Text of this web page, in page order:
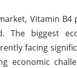
Vitamin B4
The biggest
facing
economic